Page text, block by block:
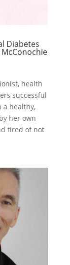
Diabetes
health
successful
a healthy,
her own
tired of not